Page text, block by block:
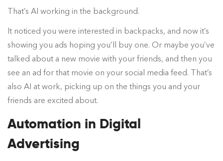
That’s AI working in the background.
It noticed you were interested in backpacks, and now it’s
showing you ads hoping you’ll buy one. Or maybe you’ve
talked about a new movie with your friends, and then you
see an ad for that movie on your social media feed. That’s
also AI at work, picking up on the things you and your
friends are excited about.
Automation in Digital
Advertising